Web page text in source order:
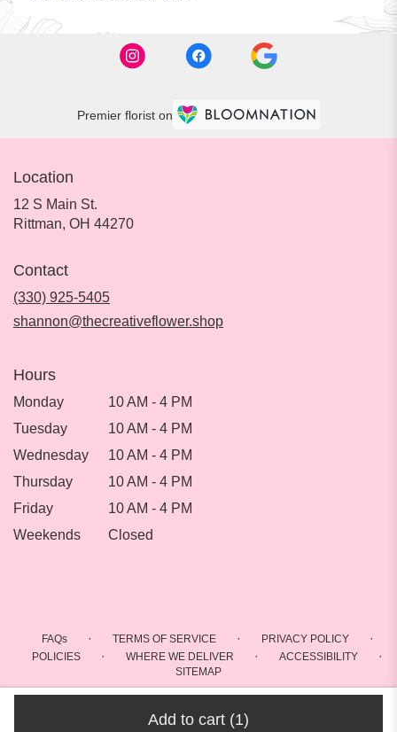
Add to cart (1)
Premier florist on
Location
12 S Main St.
Rittman, OH 44270(link
Contact
(330) 925-5405
shannon@thecreativeflower.shop
Hours
Monday
10 AM - 4 PM
Tuesday
10 AM - 4 PM
Wednesday
10 AM - 4 PM
Thursday
10 AM - 4 PM
Friday
10 AM - 4 PM
Weekends
Closed
FAQs · TERMS OF SERVICE · PRIVACY POLICY ·
POLICIES · WHERE WE DELIVER · ACCESSIBILITY ·
SITEMAP